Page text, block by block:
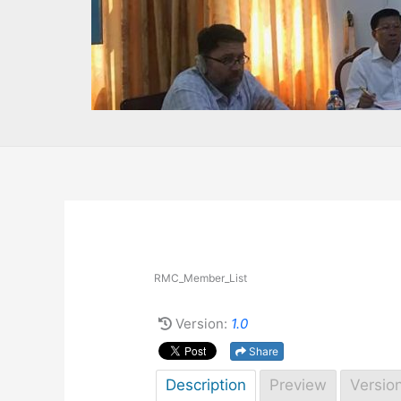
RMC_Member_List
Version: 1.0
Share
Description Preview